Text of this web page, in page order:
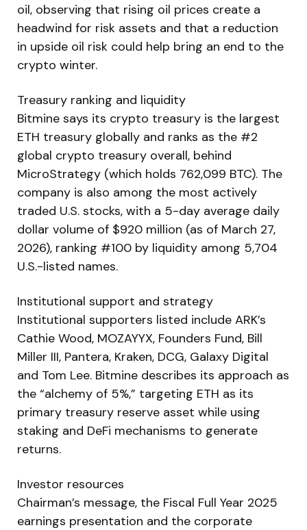
oil, observing that rising oil prices create a
headwind for risk assets and that a reduction
in upside oil risk could help bring an end to the
crypto winter.
Treasury ranking and liquidity
Bitmine says its crypto treasury is the largest
ETH treasury globally and ranks as the #2
global crypto treasury overall, behind
MicroStrategy (which holds 762,099 BTC). The
company is also among the most actively
traded U.S. stocks, with a 5-day average daily
dollar volume of $920 million (as of March 27,
2026), ranking #100 by liquidity among 5,704
U.S.-listed names.
Institutional support and strategy
Institutional supporters listed include ARK’s
Cathie Wood, MOZAYYX, Founders Fund, Bill
Miller III, Pantera, Kraken, DCG, Galaxy Digital
and Tom Lee. Bitmine describes its approach as
the “alchemy of 5%,” targeting ETH as its
primary treasury reserve asset while using
staking and DeFi mechanisms to generate
returns.
Investor resources
Chairman’s message, the Fiscal Full Year 2025
earnings presentation and the corporate